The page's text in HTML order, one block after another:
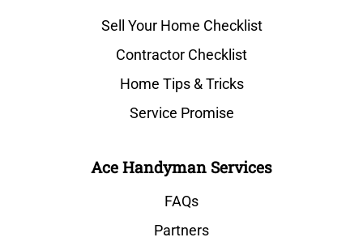
Sell Your Home Checklist
Contractor Checklist
Home Tips & Tricks
Service Promise
Ace Handyman Services
FAQs
Partners